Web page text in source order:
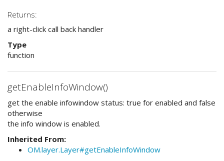
Returns:
a right-click call back handler
Type
function
getEnableInfoWindow()
get the enable infowindow status: true for enabled and false
otherwise
the info window is enabled.
Inherited From:
OM.layer.Layer#getEnableInfoWindow